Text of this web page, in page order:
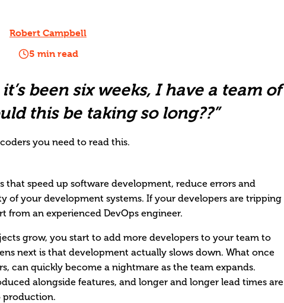
Robert Campbell
5 min read
been six weeks, I have a team of
this be taking so long??”
you need to read this.
that speed up software development, reduce errors and
of your development systems. If your developers are tripping
an experienced DevOps engineer.
grow, you start to add more developers to your team to
next is that development actually slows down. What once
can quickly become a nightmare as the team expands.
alongside features, and longer and longer lead times are
production.